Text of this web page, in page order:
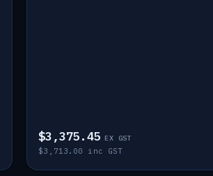
$3,375.45 EX GST
$3,713.00 inc GST